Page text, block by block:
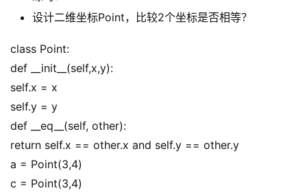
设计二维坐标Point，比较2个坐标是否相等？
class Point:
def __init__(self,x,y):
self.x = x
self.y = y
def __eq__(self, other):
return self.x == other.x and self.y == other.y
a = Point(3,4)
c = Point(3,4)